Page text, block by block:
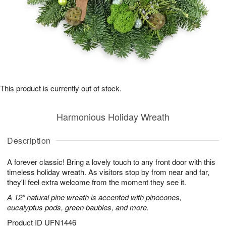
Description
A forever classic! Bring a lovely touch to any front door with this
timeless holiday wreath. As visitors stop by from near and far,
they'll feel extra welcome from the moment they see it.
A 12” natural pine wreath is accented with pinecones,
eucalyptus pods, green baubles, and more.
Product ID UFN1446
Harmonious Holiday Wreath
This product is currently out of stock.